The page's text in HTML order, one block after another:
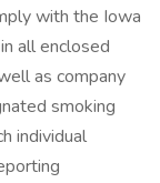
with the Iowa
all enclosed
as company
smoking
individual